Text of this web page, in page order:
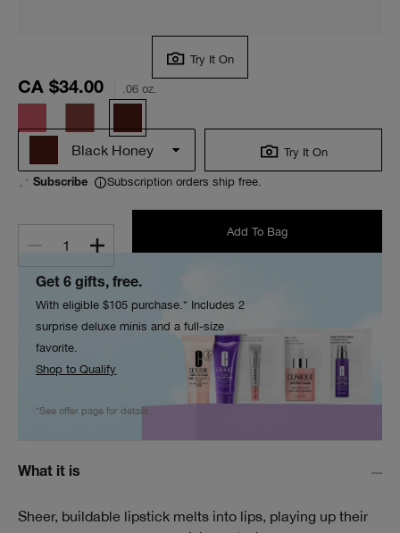
Try It On
CA $34.00 .06 oz.
Black Honey Try It On
Subscribe Subscription orders ship free.
1
Add To Bag
Get 6 gifts, free.
With eligible $105 purchase.* Includes 2
surprise deluxe minis and a full-size
favorite.
Shop to Qualify
*See offer page for details.
What it is
Sheer, buildable lipstick melts into lips, playing up their